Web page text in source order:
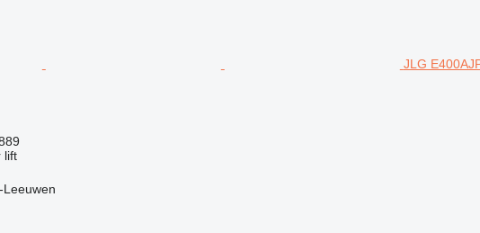
JLG
lift
Leeuwen